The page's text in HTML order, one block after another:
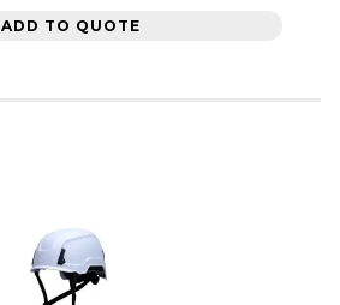
ADD TO QUOTE